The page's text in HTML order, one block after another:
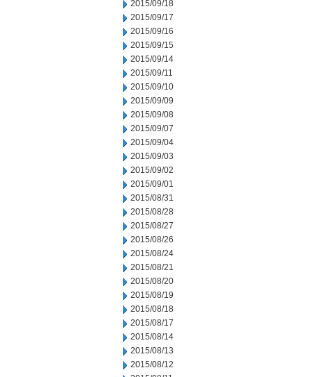
2015/09/18
2015/09/17
2015/09/16
2015/09/15
2015/09/14
2015/09/11
2015/09/10
2015/09/09
2015/09/08
2015/09/07
2015/09/04
2015/09/03
2015/09/02
2015/09/01
2015/08/31
2015/08/28
2015/08/27
2015/08/26
2015/08/24
2015/08/21
2015/08/20
2015/08/19
2015/08/18
2015/08/17
2015/08/14
2015/08/13
2015/08/12